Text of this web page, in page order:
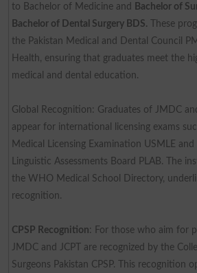
to Bachelor of Medicine and
Bachelor of
Bachelor of Dental Surgery BDS. These
the Pakistan Medical and Dental Council
Health, ensuring that graduates meet the
medical and dental education.
Global Recognition: Graduates of JMDC
appear for international licensing exams
Medical Licensing Examination USMLE
Linguistic Assessments Board PLAB. The
the WHO Medical School Directory,
recognition.
CPSP Recognition: For those who aim for
JMDC and JCPT are recognized by the
Surgeons Pakistan CPSP. This recognition